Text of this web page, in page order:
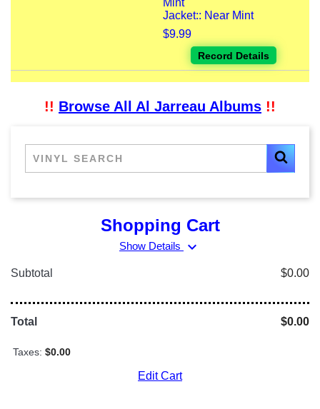
Mint
Jacket:: Near Mint
$9.99
Record Details
!! Browse All Al Jarreau Albums !!
Shopping Cart
Show Details expand_more
Subtotal $0.00
Total $0.00
Taxes: $0.00
Edit Cart